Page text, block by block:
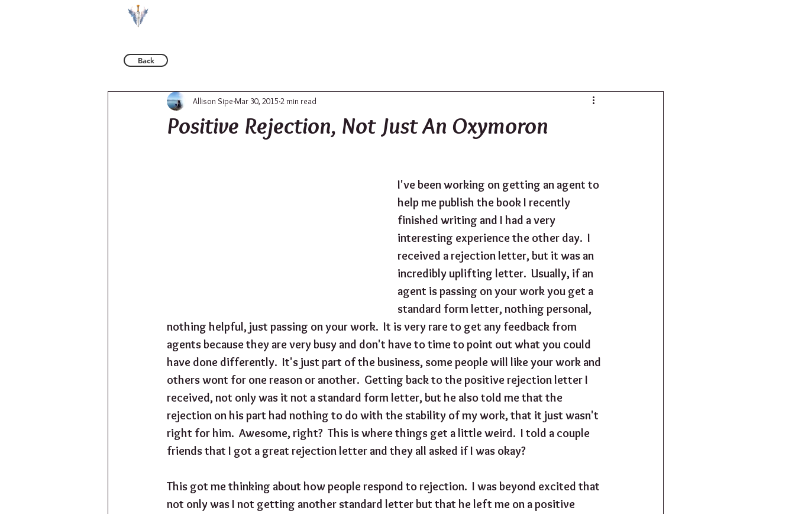
Positive Rejection, Not Just An Oxymoron
Allison Sipe Mar 30, 2015 2 min read
I've been working on getting an agent to
help me publish the book I recently
finished writing and I had a very
interesting experience the other day.  I
received a rejection letter, but it was an
incredibly uplifting letter.  Usually, if an
agent is passing on your work you get a
standard form letter, nothing personal,
nothing helpful, just passing on your work.  It is very rare to get any feedback from
agents because they are very busy and don't have to time to point out what you could
have done differently.  It's just part of the business, some people will like your work and
others wont for one reason or another.  Getting back to the positive rejection letter I
received, not only was it not a standard form letter, but he also told me that the
rejection on his part had nothing to do with the stability of my work, that it just wasn't
right for him.  Awesome, right?  This is where things get a little weird.  I told a couple
friends that I got a great rejection letter and they all asked if I was okay?
This got me thinking about how people respond to rejection.  I was beyond excited that
not only was I not getting another standard letter but that he left me on a positive
Back